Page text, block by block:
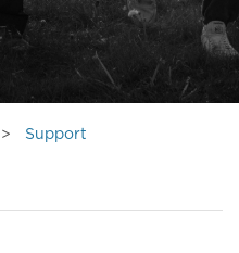
Support